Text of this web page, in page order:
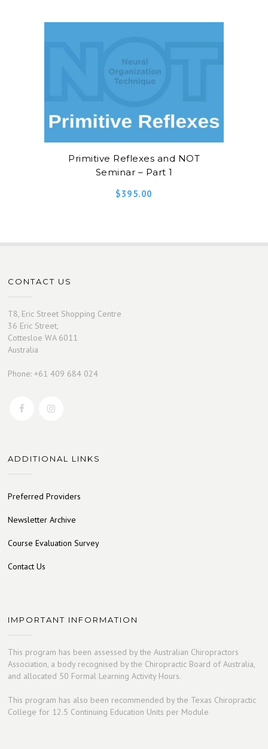
Primitive Reflexes and NOT
Seminar – Part 1
$395.00
CONTACT US
T8, Eric Street Shopping Centre
36 Eric Street,
Cottesloe WA 6011
Australia
Phone: +61 409 684 024
ADDITIONAL LINKS
Preferred Providers
Newsletter Archive
Course Evaluation Survey
Contact Us
IMPORTANT INFORMATION
This program has been assessed by the Australian Chiropractors
Association, a body recognised by the Chiropractic Board of Australia,
and allocated 50 Formal Learning Activity Hours.
This program has also been recommended by the Texas Chiropractic
College for 12.5 Continuing Education Units per Module